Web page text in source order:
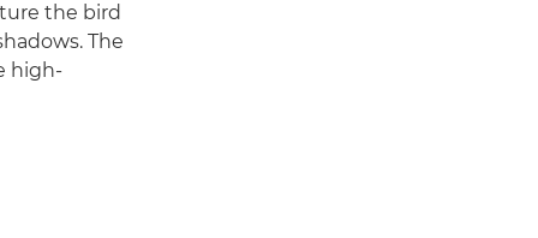
the bird
The
high-